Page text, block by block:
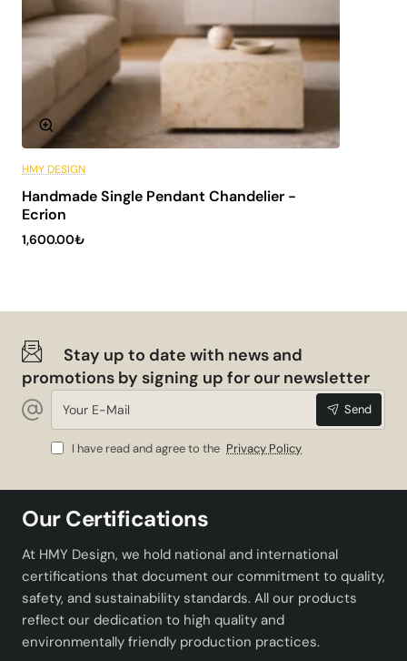
HMY DESIGN
Handmade Single Pendant Chandelier -
Ecrion
1,600.00₺
Stay up to date with news and
promotions by signing up for our newsletter
Your
E-
Mail
Send
I have read and agree to the Privacy Policy
Our Certifications
At HMY Design, we hold national and international
certifications that document our commitment to quality,
safety, and sustainability standards. All our products
reflect our dedication to high quality and
environmentally friendly production practices.